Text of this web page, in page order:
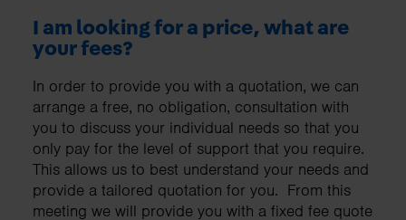
I am looking for a price, what are
your fees?
In order to provide you with a quotation, we can
arrange a free, no obligation, consultation with
you to discuss your individual needs so that you
only pay for the level of support that you require.
This allows us to best understand your needs and
provide a tailored quotation for you. From this
meeting we will provide you with a fixed fee quote